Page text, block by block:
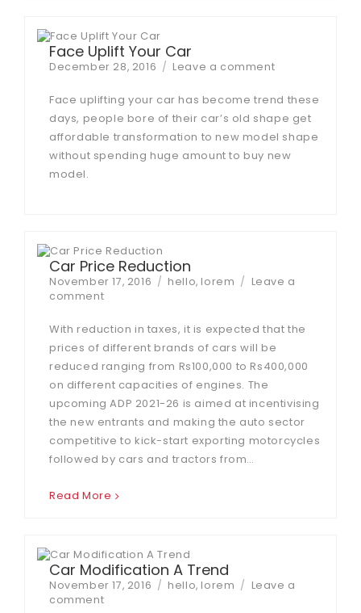
Face Uplift Your Car
Posted
December 28, 2016 Leave a commenton
Uplift
Car
Face uplifting your car has become trend these
days, people bore of their car’s old shape get
affordable transformation to new model shape
without spending huge amount to buy new
model.
Car Price Reduction
Posted
on
November 17, 2016 Tags
hello, lorem
Leave a
commenton
Price
With reduction in taxes, it is expected that the
prices of different brands of cars will be
reduced ranging from Rs100,000 to Rs400,000
on different capacities of engines. The
upcoming ADP 2021-26 is aimed at incentivising
the new entrants and making the auto sector
competitive to kick-start exporting motorcycles
followed by cars and tractors from…
Read More
Car Modification A Trend
Posted
on
November 17, 2016 Tags
hello, lorem
Leave a
commenton